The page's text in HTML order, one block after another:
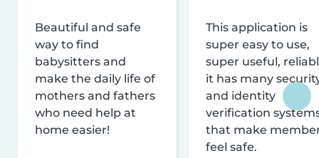
Beautiful and safe
way to find
babysitters and
make the daily life of
mothers and fathers
who need help at
home easier!
This application is
super easy to use,
super useful,
it has many
and identity
verification
that make
feel safe.